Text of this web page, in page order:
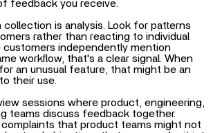
is analysis. Look for patterns
customers independently mention
workflow, that's a clear signal. When
an unusual feature, that might be an
their use.
sessions where product, engineering,
that product teams might not
objections that never make it into